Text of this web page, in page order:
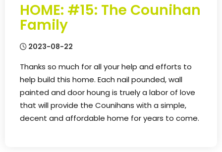
HOME: #15: The Counihan
Family
2023-08-22
Thanks so much for all your help and efforts to
help build this home. Each nail pounded, wall
painted and door houng is truely a labor of love
that will provide the Counihans with a simple,
decent and affordable home for years to come.